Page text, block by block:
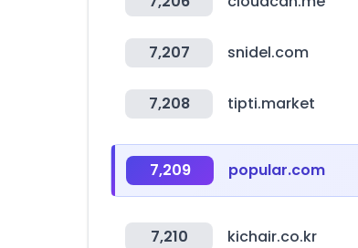
7,207 snidel.com
7,208 tipti.market
7,209 popular.com
7,210 kichair.co.kr